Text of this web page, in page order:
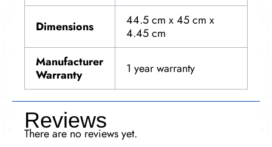
Dimensions
44.5 cm x 45 cm x
4.45 cm
Manufacturer
Warranty
1 year warranty
Reviews
There are no reviews yet.